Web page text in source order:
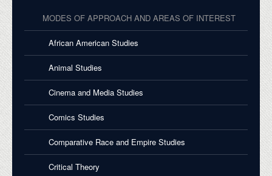
MODES OF APPROACH AND AREAS OF INTEREST
African American Studies
Animal Studies
Cinema and Media Studies
Comics Studies
Comparative Race and Empire Studies
Critical Theory